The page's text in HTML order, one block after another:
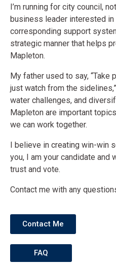
I’m running for city council,
business leader interested in
corresponding support
strategic manner that helps
Mapleton.
My father used to say, “Take
just watch from the
water challenges, and
Mapleton are important
we can work together.
I believe in creating win-
you, I am your candidate and
trust and vote.
Contact me with any
Contact Me
FAQ